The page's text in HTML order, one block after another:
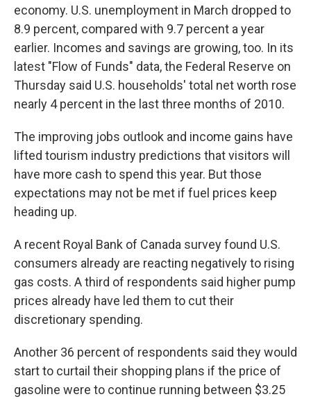
economy. U.S. unemployment in March dropped to
8.9 percent, compared with 9.7 percent a year
earlier. Incomes and savings are growing, too. In its
latest "Flow of Funds" data, the Federal Reserve on
Thursday said U.S. households' total net worth rose
nearly 4 percent in the last three months of 2010.
The improving jobs outlook and income gains have
lifted tourism industry predictions that visitors will
have more cash to spend this year. But those
expectations may not be met if fuel prices keep
heading up.
A recent Royal Bank of Canada survey found U.S.
consumers already are reacting negatively to rising
gas costs. A third of respondents said higher pump
prices already have led them to cut their
discretionary spending.
Another 36 percent of respondents said they would
start to curtail their shopping plans if the price of
gasoline were to continue running between $3.25